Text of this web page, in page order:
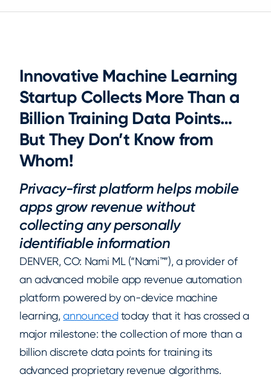
Innovative Machine Learning
Startup Collects More Than a
Billion Training Data Points…
But They Don’t Know from
Whom!
Privacy-first platform helps mobile
apps grow revenue without
collecting any personally
identifiable information
DENVER, CO: Nami ML (“Nami™”), a provider of
an advanced mobile app revenue automation
platform powered by on-device machine
learning,announcedtoday that it has crossed a
major milestone: the collection of more than a
billion discrete data points for training its
advanced proprietary revenue algorithms.